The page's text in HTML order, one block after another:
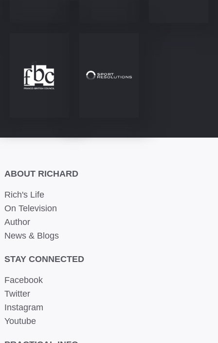
ABOUT RICHARD
Rich's Life
On Television
Author
News & Blogs
STAY CONNECTED
Facebook
Twitter
Instagram
Youtube